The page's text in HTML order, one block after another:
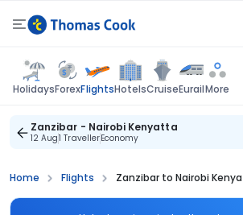
HolidaysForexFlightsHotelsCruiseEurailMore
Zanzibar - Nairobi Kenyatta
12 Aug1 TravellerEconomy
Home Flights Zanzibar to Nairobi